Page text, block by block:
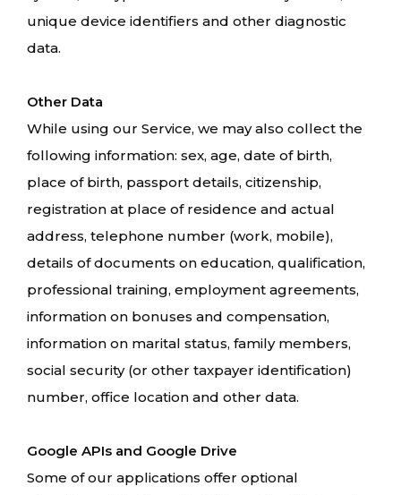
unique device identifiers and other diagnostic
data.
Other Data
While using our Service, we may also collect the
following information: sex, age, date of birth,
place of birth, passport details, citizenship,
registration at place of residence and actual
address, telephone number (work, mobile),
details of documents on education, qualification,
professional training, employment agreements,
information on bonuses and compensation,
information on marital status, family members,
social security (or other taxpayer identification)
number, office location and other data.
Google APIs and Google Drive
Some of our applications offer optional